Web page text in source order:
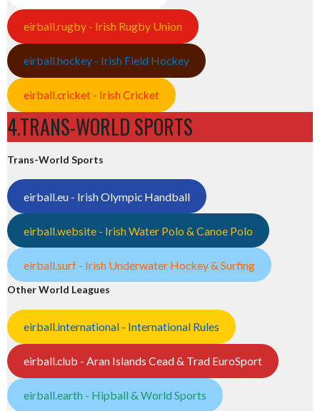
eirball.rugby - Irish Rugby Union
eirball.hockey - Irish Field Hockey
eirball.cricket - Irish Cricket
4.TRANS-WORLD SPORTS
Trans-World Sports
eirball.eu - Irish Olympic Handball
eirball.website - Irish Water Polo & Canoe Polo
eirball.surf - Irish Underwater Hockey & Surfing
Other World Leagues
eirball.international - International Rules
eirball.club - Aran Islands Cead & Trad EuroSport
eirball.earth - Hipball & World Sports